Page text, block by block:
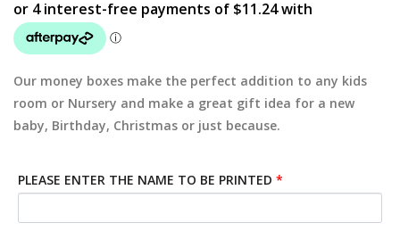
Our money boxes make the perfect addition to any kids
room or Nursery and make a great gift idea for a new
baby, Birthday, Christmas or just because.
PLEASE ENTER THE NAME TO BE PRINTED *